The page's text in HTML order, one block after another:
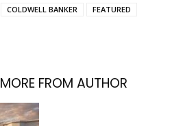
COLDWELL BANKER
FEATURED
MORE FROM AUTHOR